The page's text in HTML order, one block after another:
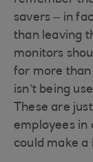
savers – in
than leaving
monitors
for more
isn’t being
These are
employees in
could make a